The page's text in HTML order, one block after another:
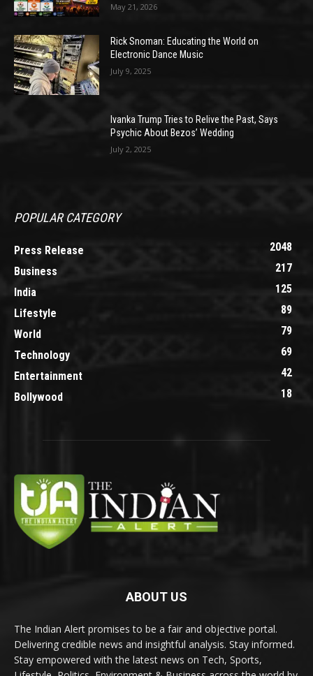
May 21, 2026
Rick Snoman: Educating the World on
Electronic Dance Music
July 9, 2025
Ivanka Trump Tries to Relive the Past, Says
Psychic About Bezos’ Wedding
July 2, 2025
POPULAR CATEGORY
Press Release
2048
Business
217
India
125
Lifestyle
89
World
79
Technology
69
Entertainment
42
Bollywood
18
ABOUT US
The Indian Alert promises to be a fair and objective portal.
Delivering credible news and insightful analysis. Stay informed.
Stay empowered with the latest news on Tech, Sports,